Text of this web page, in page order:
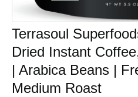
Terrasoul
Dried Instant
| Arabica Beans |
Medium Roast